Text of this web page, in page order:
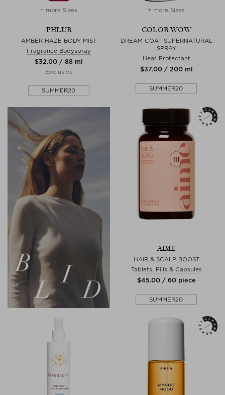
+ more Sizes
PHLUR
AMBER HAZE BODY MIST
Fragrance Bodyspray
$‌32.00 / 88 ml
Exclusive
SUMMER20
+ more Sizes
COLOR WOW
DREAM COAT SUPERNATURAL
SPRAY
Heat Protectant
$‌37.00 / 200 ml
SUMMER20
AIME
HAIR & SCALP BOOST
Tablets, Pills & Capsules
$‌45.00 / 60 piece
SUMMER20